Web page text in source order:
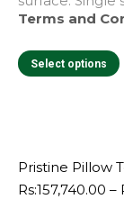
Terms and
Select options
Pristine Pillow
Rs:157,740.00 –